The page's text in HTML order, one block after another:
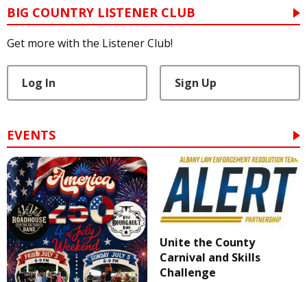
BIG COUNTRY LISTENER CLUB
Get more with the Listener Club!
Log In Sign Up
EVENTS
Unite the County
Carnival and Skills
Challenge